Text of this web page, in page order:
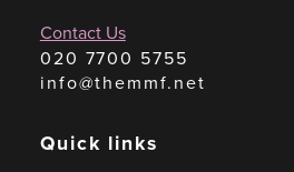
Contact Us
020 7700 5755
info@themmf.net
Quick links